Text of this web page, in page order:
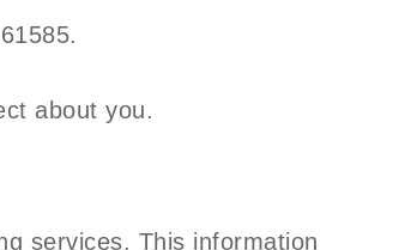
about you.
services. This information